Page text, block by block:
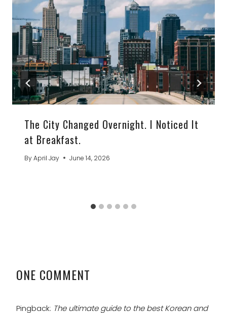
The City Changed Overnight. I Noticed It
at Breakfast.
ByApril Jay June 14, 2026
ONE COMMENT
Pingback: The ultimate guide to the best Korean and